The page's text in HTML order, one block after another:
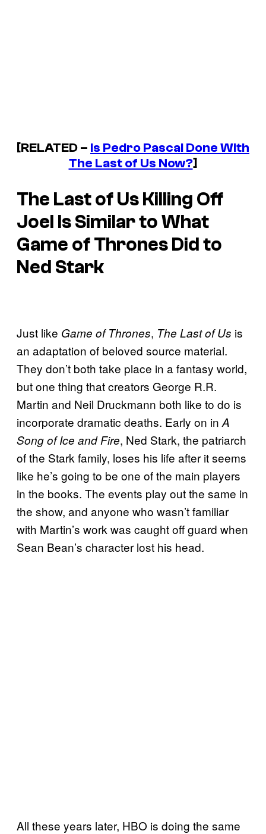
[RELATED – Is Pedro Pascal Done With
The Last of Us Now?]
The Last of UsKilling Off
Joel Is Similar to What
Game of ThronesDid to
Ned Stark
Just like Game of Thrones, The Last of Us is
an adaptation of beloved source material.
They don’t both take place in a fantasy world,
but one thing that creators George R.R.
Martin and Neil Druckmann both like to do is
incorporate dramatic deaths. Early on in A
Song of Ice and Fire, Ned Stark, the patriarch
of the Stark family, loses his life after it seems
like he’s going to be one of the main players
in the books. The events play out the same in
the show, and anyone who wasn’t familiar
with Martin’s work was caught off guard when
Sean Bean’s character lost his head.
All these years later, HBO is doing the same